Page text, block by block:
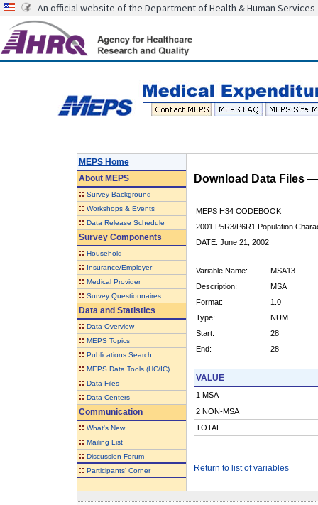
An official website of the Department of Health & Human Services
MEPS Home
AboutMEPS
:: Survey Background
:: Workshops & Events
:: Data Release Schedule
Survey Components
:: Household
:: Insurance/Employer
:: Medical Provider
:: Survey Questionnaires
Data and Statistics
:: Data Overview
:: MEPS Topics
:: Publications Search
:: MEPS Data Tools (HC/IC)
:: Data Files
:: Data Centers
Communication
:: What's New
:: Mailing List
:: Discussion Forum
:: Participants' Corner
Download Data Files
MEPS H34 CODEBOOK
2001 P5R3/P6R1 Population
DATE: June 21, 2002
Variable Name:
MSA13
Description:
MSA
Format:
1.0
Type:
NUM
Start:
28
End:
28
VALUE
1 MSA
2 NON-MSA
TOTAL
Return to list of variables